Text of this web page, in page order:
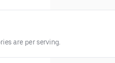
higher
and stroke.
are per serving.